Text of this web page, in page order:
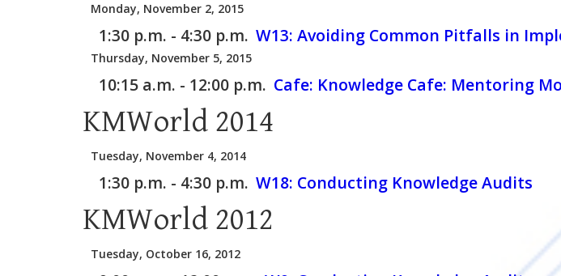
Monday, November 2, 2015
1:30 p.m. - 4:30 p.m. W13: Avoiding Common Pitfalls in
Thursday, November 5, 2015
10:15 a.m. - 12:00 p.m. Cafe: Knowledge Cafe: Mentoring
KMWorld 2014
Tuesday, November 4, 2014
1:30 p.m. - 4:30 p.m. W18: Conducting Knowledge Audits
KMWorld 2012
Tuesday, October 16, 2012